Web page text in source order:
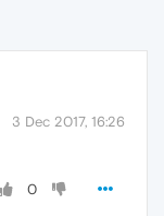
3 Dec 2017, 16:26
0